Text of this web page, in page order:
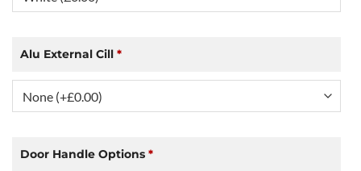
Alu External Cill *
Door Handle Options *